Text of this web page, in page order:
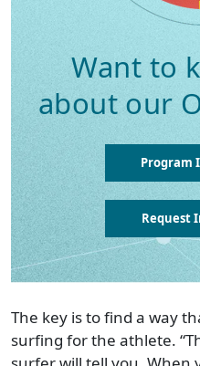
Want to
about our
Program
Request
The key is to find a way
surfing for the athlete.